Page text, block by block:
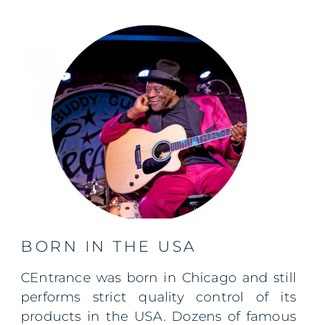
BORN IN THE USA
CEntrance was born in Chicago and still
performs strict quality control of its
products in the USA. Dozens of famous